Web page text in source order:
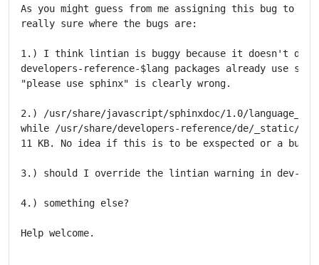
As you might guess from me assigning this bug to
really sure where the bugs are:
1.) I think lintian is buggy because it doesn't
developers-reference-$lang packages already use
"please use sphinx" is clearly wrong.
2.) /usr/share/javascript/sphinxdoc/1.0/
while /usr/share/developers-reference/de/_static/
11 KB. No idea if this is to be exspected or a bug
3.) should I override the lintian warning in dev-
4.) something else?
Help welcome.